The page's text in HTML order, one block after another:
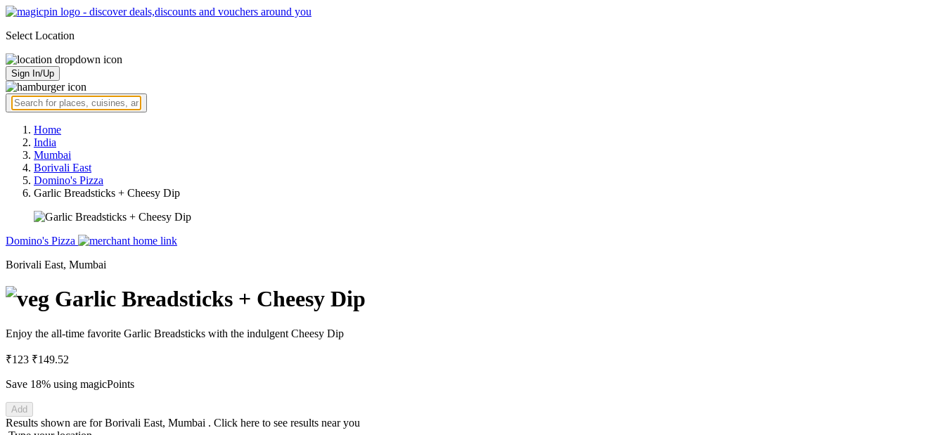
Select Location
Sign In/Up
Home
India
Mumbai
Borivali East
Domino's Pizza
Garlic Breadsticks + Cheesy Dip
Domino's Pizza
Borivali East, Mumbai
Garlic Breadsticks + Cheesy Dip
Enjoy the all-time favorite Garlic Breadsticks with the indulgent Cheesy Dip
₹123 ₹149.52
Save 18% using magicPoints
Add
Results shown are forBorivali East, Mumbai . Click here to see results near you